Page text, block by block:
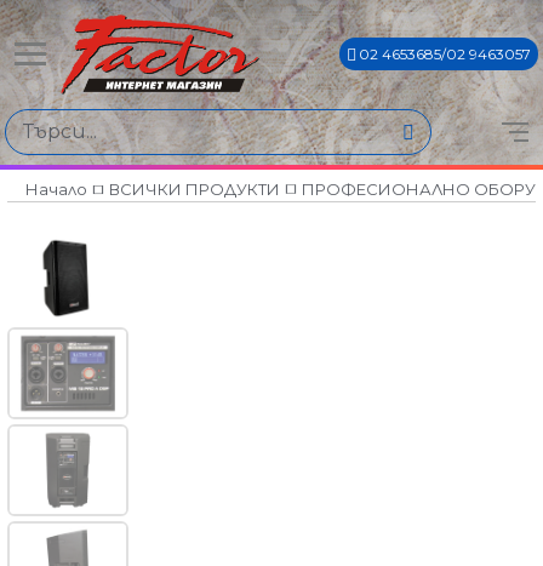
02 4653685/02 9463057
Начало ВСИЧКИ ПРОДУКТИ ПРОФЕСИОНАЛНО